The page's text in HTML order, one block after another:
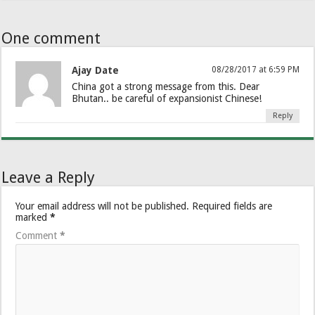
One comment
Ajay Date 08/28/2017 at 6:59 PM
China got a strong message from this. Dear
Bhutan.. be careful of expansionist Chinese!
Reply
Leave a Reply
Your email address will not be published. Required fields are
marked*
Comment*